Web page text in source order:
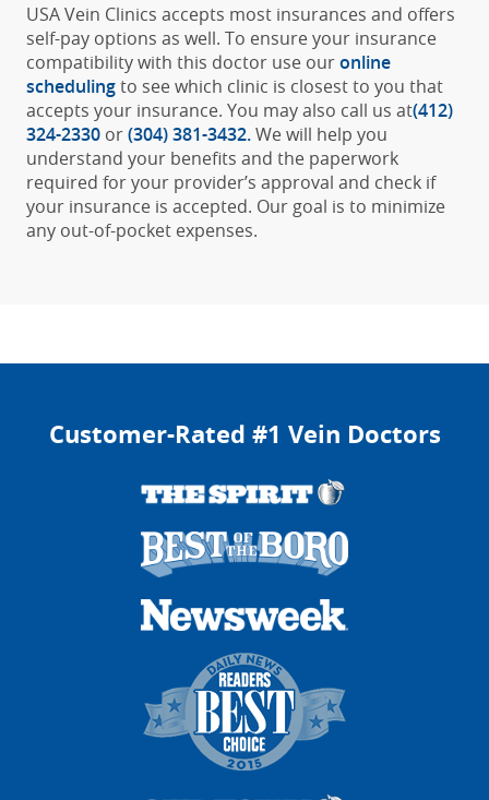
USA Vein Clinics accepts most insurances and offers
self-pay options as well. To ensure your insurance
compatibility with this doctor use ouronline
schedulingto see which clinic is closest to you that
accepts your insurance. You may also call us at(412)
324-2330 or(304) 381-3432.We will help you
understand your benefits and the paperwork
required for your provider’s approval and check if
your insurance is accepted. Our goal is to minimize
any out-of-pocket expenses.
Customer-Rated #1 Vein Doctors